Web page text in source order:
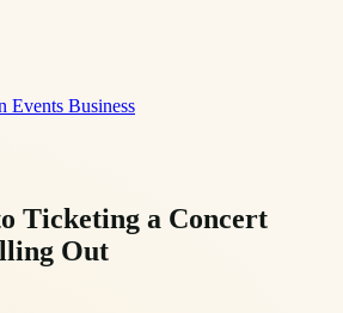
Events Business
Ticketing a Concert
Out